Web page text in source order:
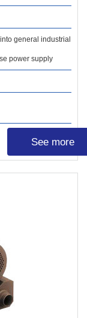
general industrial
power supply
See more